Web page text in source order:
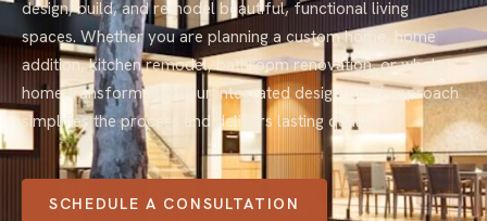
design, build, and remodel beautiful, functional living
spaces. Whether you are planning a custom home, home
addition, kitchen remodel, bathroom renovation, or whole-
home transformation, our integrated design-build approach
simplifies the process and delivers lasting quality.
SCHEDULE A CONSULTATION